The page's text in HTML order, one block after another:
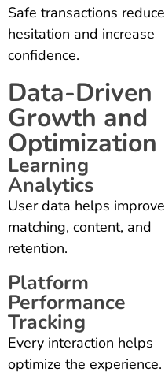
Safe transactions reduce
hesitation and increase
confidence.
Data-Driven
Growth and
Optimization
Learning
Analytics
User data helps improve
matching, content, and
retention.
Platform
Performance
Tracking
Every interaction helps
optimize the experience.